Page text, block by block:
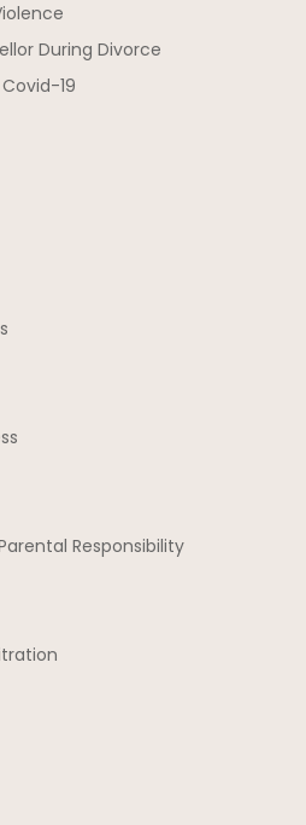
During Divorce
19
Responsibility